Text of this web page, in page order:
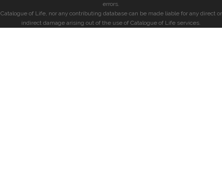
errors.
Catalogue of Life, nor any contributing database can be made liable for any direct or
indirect damage arising out of the use of Catalogue of Life services.